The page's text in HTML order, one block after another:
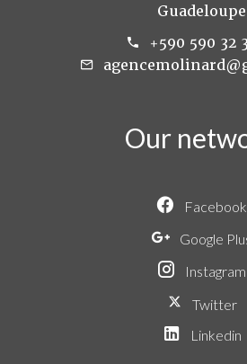
Guadeloupe
+590 590 32
Our
Facebook
Google
Instagram
Twitter
Linkedin